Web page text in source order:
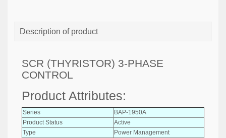
Description of product
SCR (THYRISTOR) 3-PHASE
CONTROL
Product Attributes:
Series
BAP-1950A
Product Status
Active
Type
Power Management